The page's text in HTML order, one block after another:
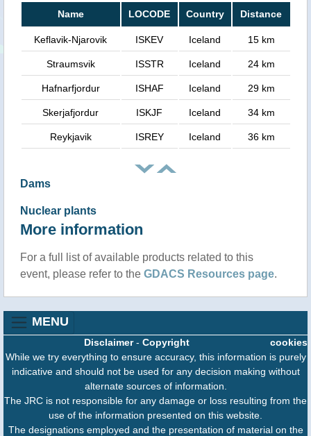
Name LOCODE Country Distance
Keflavik-Njarovik ISKEV Iceland 15 km
Straumsvik ISSTR Iceland 24 km
Hafnarfjordur ISHAF Iceland 29 km
Skerjafjordur ISKJF Iceland 34 km
Reykjavik ISREY Iceland 36 km
Dams
Nuclear plants
More information
For a full list of available products related to this
event, please refer to the GDACS Resources page.
MENU
cookies
Disclaimer- Copyright
While we try everything to ensure accuracy, this information is purely
indicative and should not be used for any decision making without
alternate sources of information.
The JRC is not responsible for any damage or loss resulting from the
use of the information presented on this website.
The designations employed and the presentation of material on the